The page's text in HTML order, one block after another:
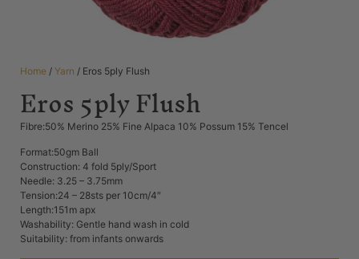
Home / Yarn / Eros 5ply Flush
Eros 5ply Flush
Fibre:50% Merino 25% Fine Alpaca 10% Possum 15% Tencel
Format:50gm Ball
Construction: 4 fold 5ply/Sport
Needle: 3.25 – 3.75mm
Tension:24 – 28sts per 10cm/4″
Length:151m apx
Washability: Gentle hand wash in cold
Suitability: from infants onwards